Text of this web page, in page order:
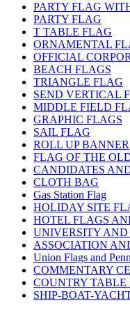
PARTY FLAG
PARTY FLAG
T TABLE FLAG
ORNAMENTAL
OFFICIAL
BEACH FLAGS
TRIANGLE FLAG
SEND VERTICAL
MIDDLE FIELD
GRAPHIC FLAGS
SAIL FLAG
ROLL UP BANNER
FLAG OF THE
CANDIDATES
CLOTH BAG
Gas Station Flag
HOLIDAY SITE
HOTEL FLAGS
UNIVERSITY AND
ASSOCIATION
Union Flags and
COMMENTARY
COUNTRY TABLE
SHIP-BOAT-